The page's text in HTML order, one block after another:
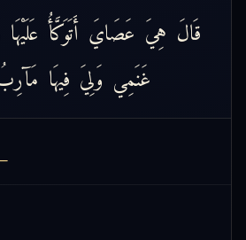
قَالَ هِيَ عَصَايَ أَتَوَكَّأُ عَلَيْهَا
غَنَمِي وَلِيَ فِيهَا